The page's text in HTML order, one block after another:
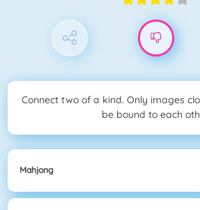
Connect two of a kind. Only images
be bound to each
Mahjong